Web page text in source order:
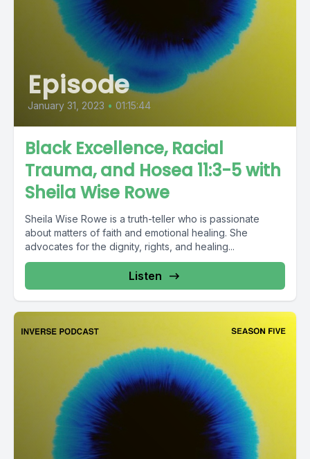
Episode
January 31, 2023 • 01:15:44
Black Excellence, Racial
Trauma, and Hosea 11:3-5 with
Sheila Wise Rowe
Sheila Wise Rowe is a truth-teller who is passionate
about matters of faith and emotional healing. She
advocates for the dignity, rights, and healing...
Listen